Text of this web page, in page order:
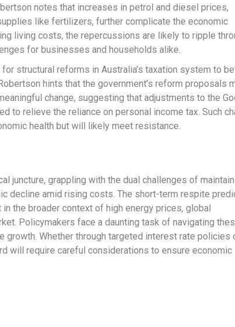
notes that increases in petrol and diesel prices,
like fertilizers, further complicate the economic
living costs, the repercussions are likely to ripple
for businesses and households alike.
structural reforms in Australia’s taxation system to
hints that the government’s reform proposals
change, suggesting that adjustments to the
to relieve the reliance on personal income tax. Such
health but will likely meet resistance.
juncture, grappling with the dual challenges of
decline amid rising costs. The short-term respite
the broader context of high energy prices, global
Policymakers face a daunting task of navigating
Whether through targeted interest rate policies
will require careful considerations to ensure economic